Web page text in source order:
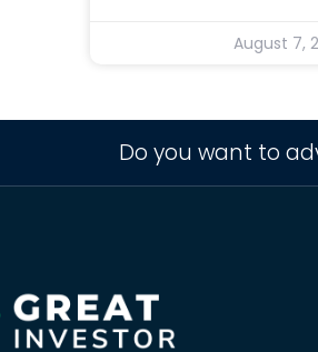
August 7,
Do you want to